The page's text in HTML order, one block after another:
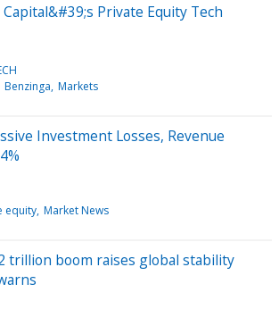
Capital&#39;s Private Equity Tech
Benzinga Markets
Investment Losses, Revenue
equity Market News
trillion boom raises global stability